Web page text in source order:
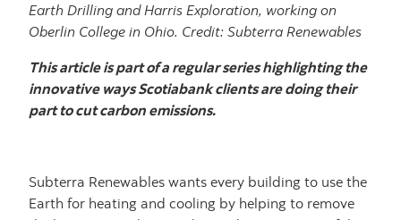
Earth Drilling and Harris Exploration, working on
Oberlin College in Ohio. Credit: Subterra Renewables
This article is part of a regular series highlighting the
innovative ways Scotiabank clients are doing their
part to cut carbon emissions.
Subterra Renewables wants every building to use the
Earth for heating and cooling by helping to remove